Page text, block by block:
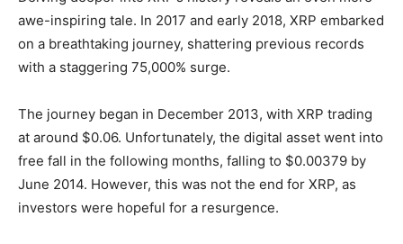
awe-inspiring tale. In 2017 and early 2018, XRP embarked
on a breathtaking journey, shattering previous records
with a staggering 75,000% surge.
The journey began in December 2013, with XRP trading
at around $0.06. Unfortunately, the digital asset went into
free fall in the following months, falling to $0.00379 by
June 2014. However, this was not the end for XRP, as
investors were hopeful for a resurgence.